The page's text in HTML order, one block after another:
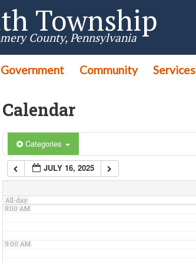
Township
County, Pennsylvania
Government Community Services
Calendar
Categories
JULY 16, 2025
All-day
3:00 AM
4:00 AM
5:00 AM
7:00 AM
8:00 AM
9:00 AM